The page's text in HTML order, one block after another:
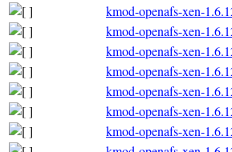
kmod-openafs-xen-
kmod-openafs-xen-
kmod-openafs-xen-
kmod-openafs-xen-
kmod-openafs-xen-
kmod-openafs-xen-
kmod-openafs-xen-